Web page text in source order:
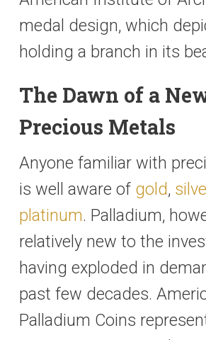
medal design, which
holding a branch in its
The Dawn of a
Precious Metals
Anyone familiar with
is well aware of gold,
platinum. Palladium,
relatively new to the
having exploded in
past few decades.
Palladium Coins